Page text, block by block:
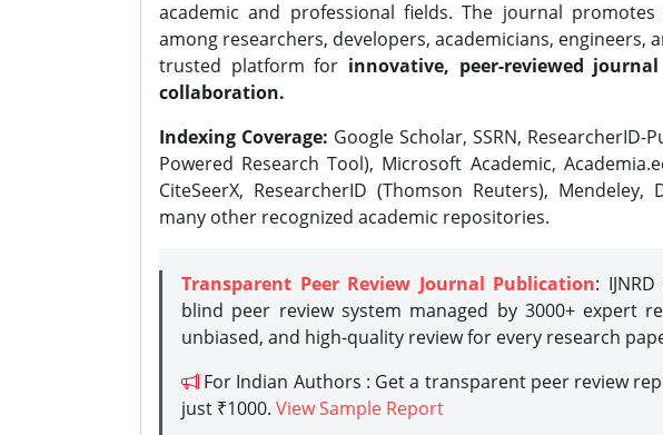
academic and professional fields. The journal promotes
among researchers, developers, academicians, engineers,
trusted platform for innovative, peer-reviewed
collaboration.
Indexing Coverage: Google Scholar, SSRN, ResearcherID-
Powered Research Tool), Microsoft Academic,
CiteSeerX, ResearcherID (Thomson Reuters), Mendeley,
many other recognized academic repositories.
Transparent Peer Review Journal Publication:
blind peer review system managed by 3000+ expert
unbiased, and high-quality review for every research
For Indian Authors : Get a transparent peer review
just ₹1000. View Sample Report